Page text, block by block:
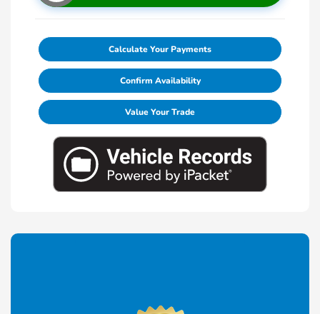
Calculate Your Payments
Confirm Availability
Value Your Trade